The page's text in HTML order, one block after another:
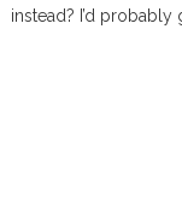
instead? I’d